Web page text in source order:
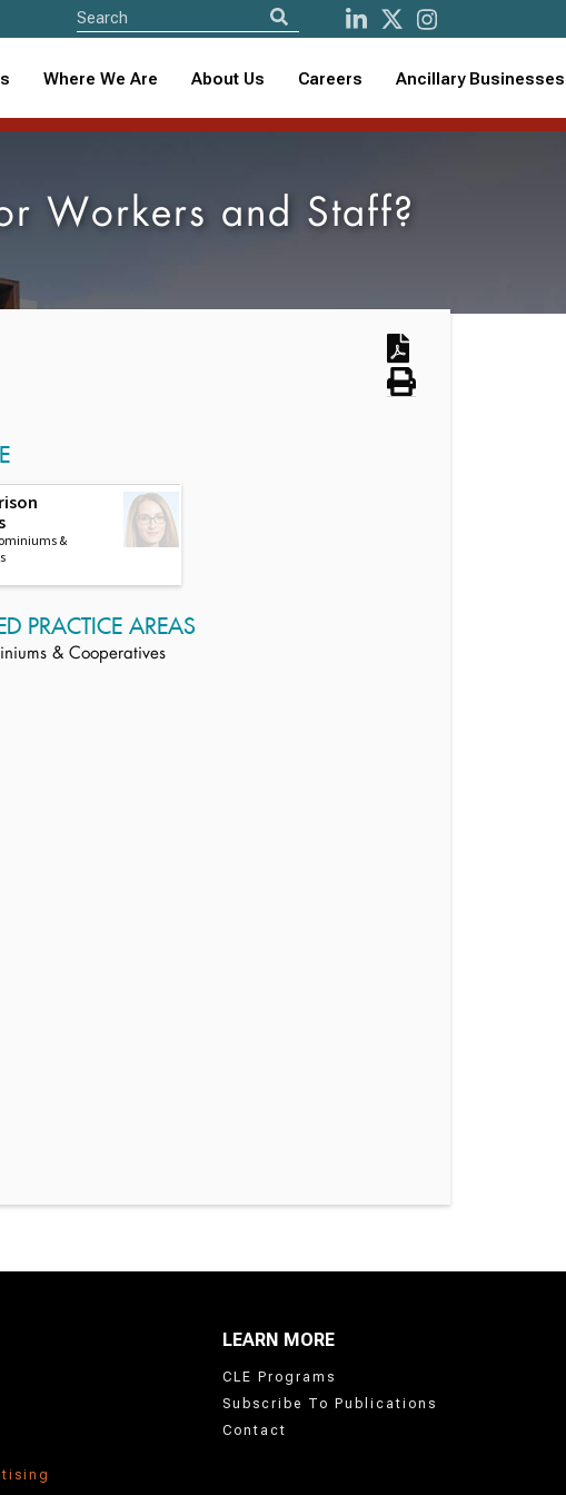
Where We Are About Us Careers Ancillary Businesses
Workers and Staff?
&
PRACTICE AREAS
& Cooperatives
LEARN MORE
CLE Programs
Subscribe To Publications
Contact